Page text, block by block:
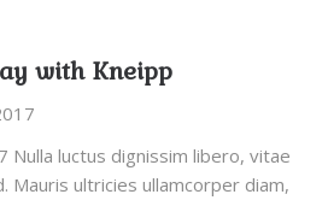
with Kneipp
Nulla luctus dignissim libero, vitae
Mauris ultricies ullamcorper diam,